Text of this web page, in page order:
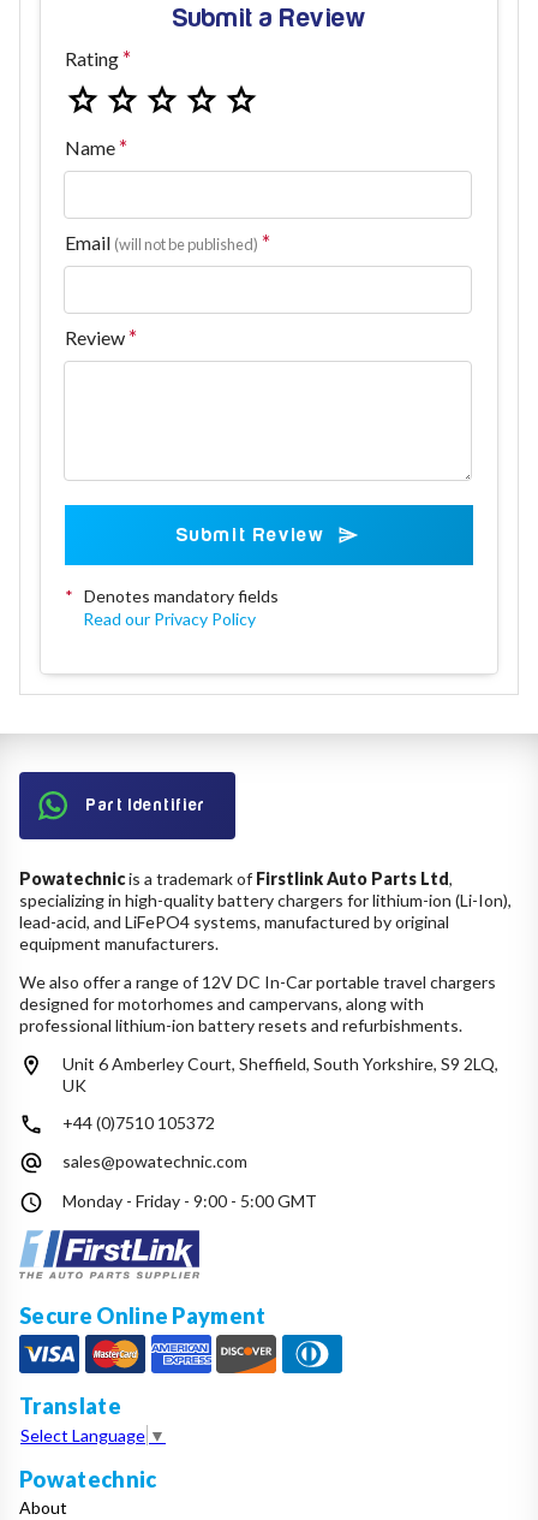
Submit a Review
Rating
Name
Email (will not be published)
Review
Submit Review
* Denotes mandatory fields
Read our Privacy Policy
Part Identifier
Powatechnicis a trademark of Firstlink Auto Parts Ltd,
specializing in high-quality battery chargers for lithium-ion (Li-Ion),
lead-acid, and LiFePO4 systems, manufactured by original
equipment manufacturers.
We also offer a range of 12V DC In-Car portable travel chargers
designed for motorhomes and campervans, along with
professional lithium-ion battery resets and refurbishments.
Unit 6 Amberley Court, Sheffield, South Yorkshire, S9 2LQ,
UK
+44 (0)7510 105372
sales@powatechnic.com
Monday - Friday - 9:00 - 5:00 GMT
Secure Online Payment
Translate
Select Language ▼
Powatechnic
About